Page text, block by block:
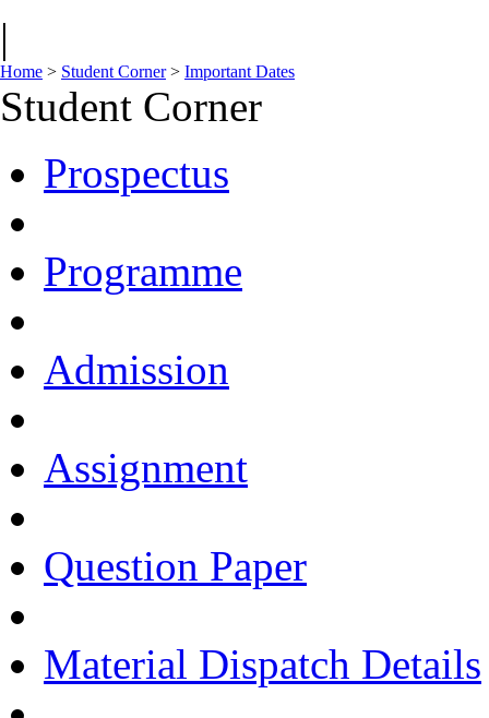
|
Home > Student Corner> Important Dates
Student Corner
Prospectus
Programme
Admission
Assignment
Question Paper
Material Dispatch Details